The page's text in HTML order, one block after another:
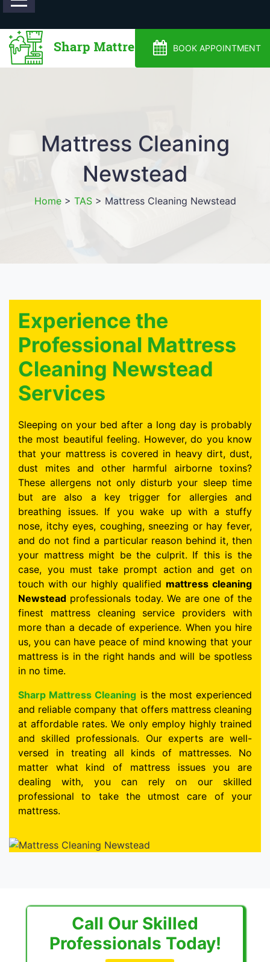
BOOK APPOINTMENT
Mattress Cleaning
Newstead
Home> TAS> Mattress Cleaning Newstead
Experience the
Professional Mattress
Cleaning Newstead
Services
Sleeping on your bed after a long day is probably
the most beautiful feeling. However, do you know
that your mattress is covered in heavy dirt, dust,
dust mites and other harmful airborne toxins?
These allergens not only disturb your sleep time
but are also a key trigger for allergies and
breathing issues. If you wake up with a stuffy
nose, itchy eyes, coughing, sneezing or hay fever,
and do not find a particular reason behind it, then
your mattress might be the culprit. If this is the
case, you must take prompt action and get on
touch with our highly qualified mattress cleaning
Newstead professionals today. We are one of the
finest mattress cleaning service providers with
more than a decade of experience. When you hire
us, you can have peace of mind knowing that your
mattress is in the right hands and will be spotless
in no time.
Sharp Mattress Cleaning is the most experienced
and reliable company that offers mattress cleaning
at affordable rates. We only employ highly trained
and skilled professionals. Our experts are well-
versed in treating all kinds of mattresses. No
matter what kind of mattress issues you are
dealing with, you can rely on our skilled
professional to take the utmost care of your
mattress.
Call Our Skilled
Professionals Today!